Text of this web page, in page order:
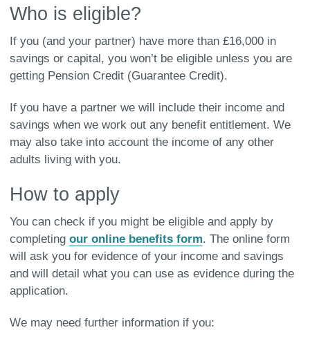
Who is eligible?
If you (and your partner) have more than £16,000 in
savings or capital, you won’t be eligible unless you are
getting Pension Credit (Guarantee Credit).
If you have a partner we will include their income and
savings when we work out any benefit entitlement. We
may also take into account the income of any other
adults living with you.
How to apply
You can check if you might be eligible and apply by
completing our online benefits form. The online form
will ask you for evidence of your income and savings
and will detail what you can use as evidence during the
application.
We may need further information if you: